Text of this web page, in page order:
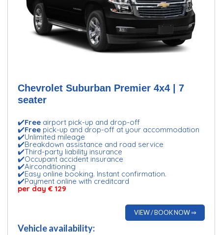
Chevrolet Suburban Premier 4x4 | 7
seater
✔️Free airport pick-up and drop-off
✔️Free pick-up and drop-off at your accommodation
✔️Unlimited mileage
✔️Breakdown assistance and road service
✔️Third-party liability insurance
✔️Occupant accident insurance
✔️Airconditioning
✔️Easy online booking. Instant confirmation.
✔️Payment online with creditcard
per day € 129
VIEW / BOOK NOW ⇒
Vehicle availability: